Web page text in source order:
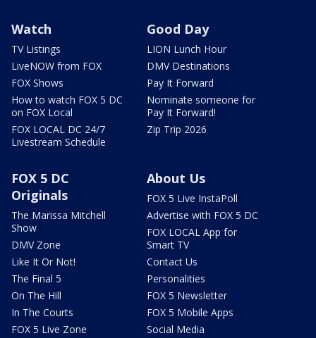
Watch
TV Listings
LiveNOW from FOX
FOX Shows
How to watch FOX 5 DC
on FOX Local
FOX LOCAL DC 24/7
Livestream Schedule
Good Day
LION Lunch Hour
DMV Destinations
Pay It Forward
Nominate someone for
Pay It Forward!
Zip Trip 2026
FOX 5 DC
Originals
The Marissa Mitchell
Show
DMV Zone
Like It Or Not!
The Final 5
On The Hill
In The Courts
FOX 5 Live Zone
About Us
FOX 5 Live InstaPoll
Advertise with FOX 5 DC
FOX LOCAL App for
Smart TV
Contact Us
Personalities
FOX 5 Newsletter
FOX 5 Mobile Apps
Social Media